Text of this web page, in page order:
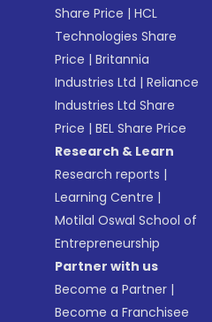
Share Price |HCL
Technologies Share
Price |Britannia
Industries Ltd |Reliance
Industries Ltd Share
Price |BEL Share Price
Research & Learn
Research reports |
Learning Centre |
Motilal Oswal School of
Entrepreneurship
Partner with us
Become a Partner |
Become a Franchisee